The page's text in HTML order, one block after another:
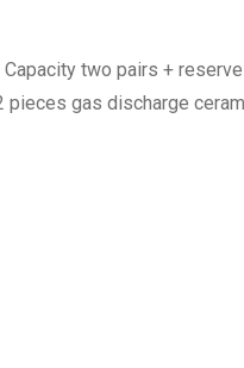
Capacity two pairs + reserve
pieces gas discharge